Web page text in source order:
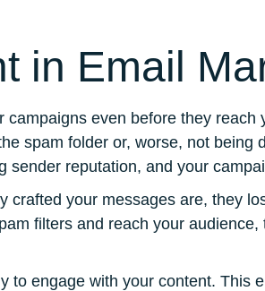
in Email
even before they reach
spam folder or, worse, not being
reputation, and your
your messages are, they
filters and reach your
engage with your content. This